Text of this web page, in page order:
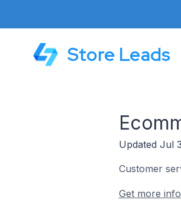
Store Leads
Updated Jul
Customer
Get more